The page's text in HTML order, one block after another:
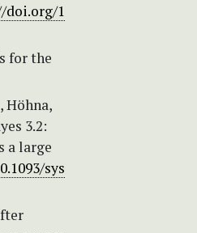
doi.org/1
for the
Höhna,
3.2:
a large
sys